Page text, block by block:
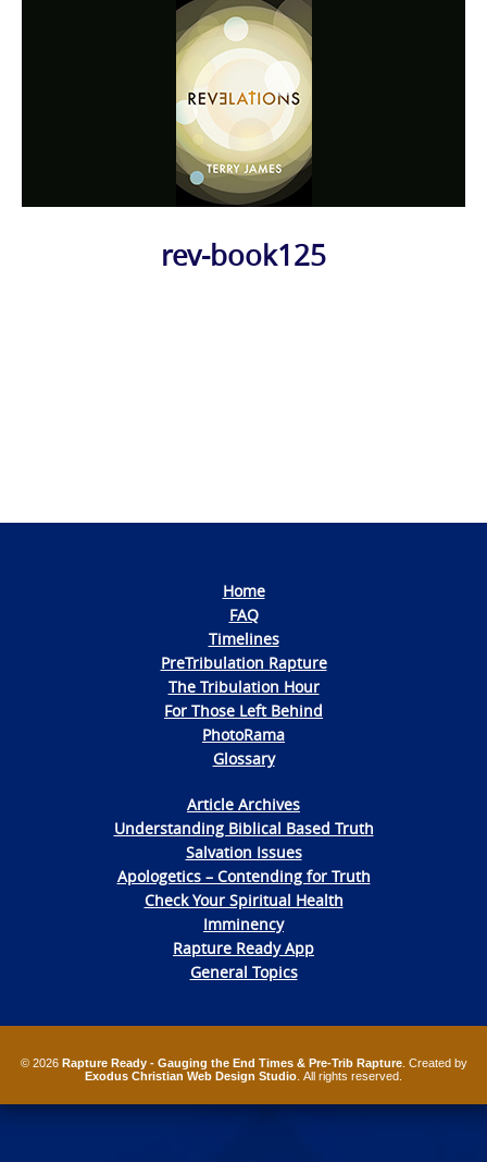
rev-book125
Home
FAQ
Timelines
PreTribulation Rapture
The Tribulation Hour
For Those Left Behind
PhotoRama
Glossary
Article Archives
Understanding Biblical Based Truth
Salvation Issues
Apologetics – Contending for Truth
Check Your Spiritual Health
Imminency
Rapture Ready App
General Topics
© 2026 Rapture Ready - Gauging the End Times & Pre-Trib Rapture. Created by
Exodus Christian Web Design Studio . All rights reserved.